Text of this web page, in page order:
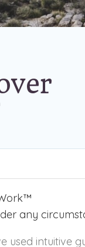
any
used intuitive